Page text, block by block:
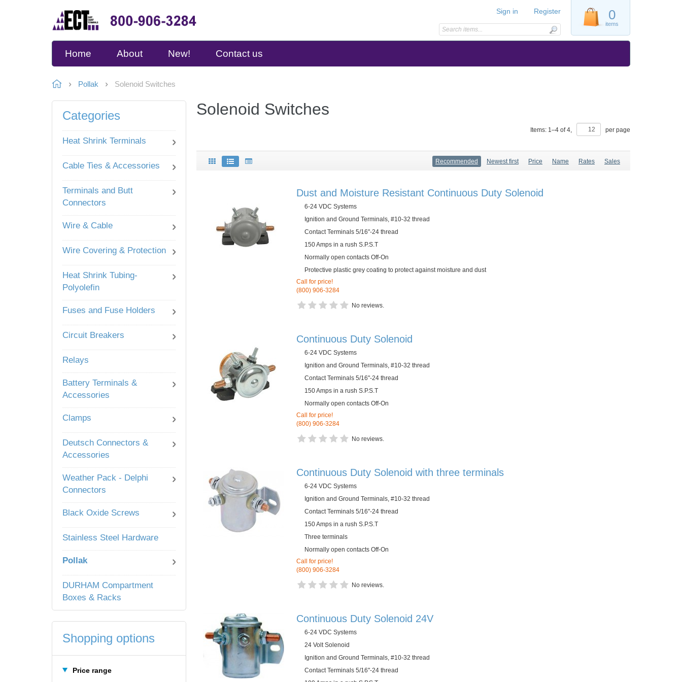
0
items
Sign in Register
Home About New! Contact us
Pollak Solenoid Switches
Categories
Heat Shrink Terminals
Cable Ties & Accessories
Terminals and Butt
Connectors
Wire & Cable
Wire Covering & Protection
Heat Shrink Tubing-
Polyolefin
Fuses and Fuse Holders
Circuit Breakers
Relays
Battery Terminals &
Accessories
Clamps
Deutsch Connectors &
Accessories
Weather Pack - Delphi
Connectors
Black Oxide Screws
Stainless Steel Hardware
Pollak
DURHAM Compartment
Boxes & Racks
Shopping options
Price range
Solenoid Switches
Items: 1–4 of4, per page
Recommended Newest first Price Name Rates Sales
Dust and Moisture Resistant Continuous Duty Solenoid
6-24 VDC Systems
Ignition and Ground Terminals, #10-32 thread
Contact Terminals 5/16"-24 thread
150 Amps in a rush S.P.S.T
Normally open contacts Off-On
Protective plastic grey coating to protect against moisture and dust
Call for price!
(800) 906-3284
No reviews.
Continuous Duty Solenoid
6-24 VDC Systems
Ignition and Ground Terminals, #10-32 thread
Contact Terminals 5/16"-24 thread
150 Amps in a rush S.P.S.T
Normally open contacts Off-On
Call for price!
(800) 906-3284
No reviews.
Continuous Duty Solenoid with three terminals
6-24 VDC Systems
Ignition and Ground Terminals, #10-32 thread
Contact Terminals 5/16"-24 thread
150 Amps in a rush S.P.S.T
Three terminals
Normally open contacts Off-On
Call for price!
(800) 906-3284
No reviews.
Continuous Duty Solenoid 24V
6-24 VDC Systems
24 Volt Solenoid
Ignition and Ground Terminals, #10-32 thread
Contact Terminals 5/16"-24 thread